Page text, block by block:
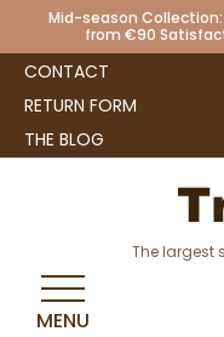
Mid-season
from €90
CONTACT
RETURN FORM
THE BLOG
The largest
MENU